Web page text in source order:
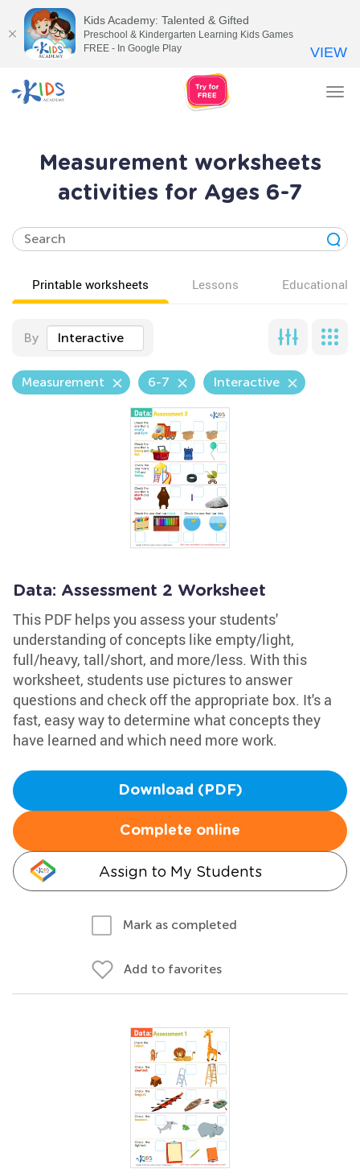
Measurement worksheets
activities for Ages 6-7
Printable worksheets Lessons Educational
By Interactive
Measurement 6-7 Interactive
Data: Assessment 2 Worksheet
This PDF helps you assess your students'
understanding of concepts like empty/light,
full/heavy, tall/short, and more/less. With this
worksheet, students use pictures to answer
questions and check off the appropriate box. It's a
fast, easy way to determine what concepts they
have learned and which need more work.
Download (PDF)
Complete online
Assign to My Students
Mark as completed
Add to favorites
Kids Academy: Talented & Gifted
Preschool & Kindergarten Learning Kids Games
FREE - In Google Play
VIEW